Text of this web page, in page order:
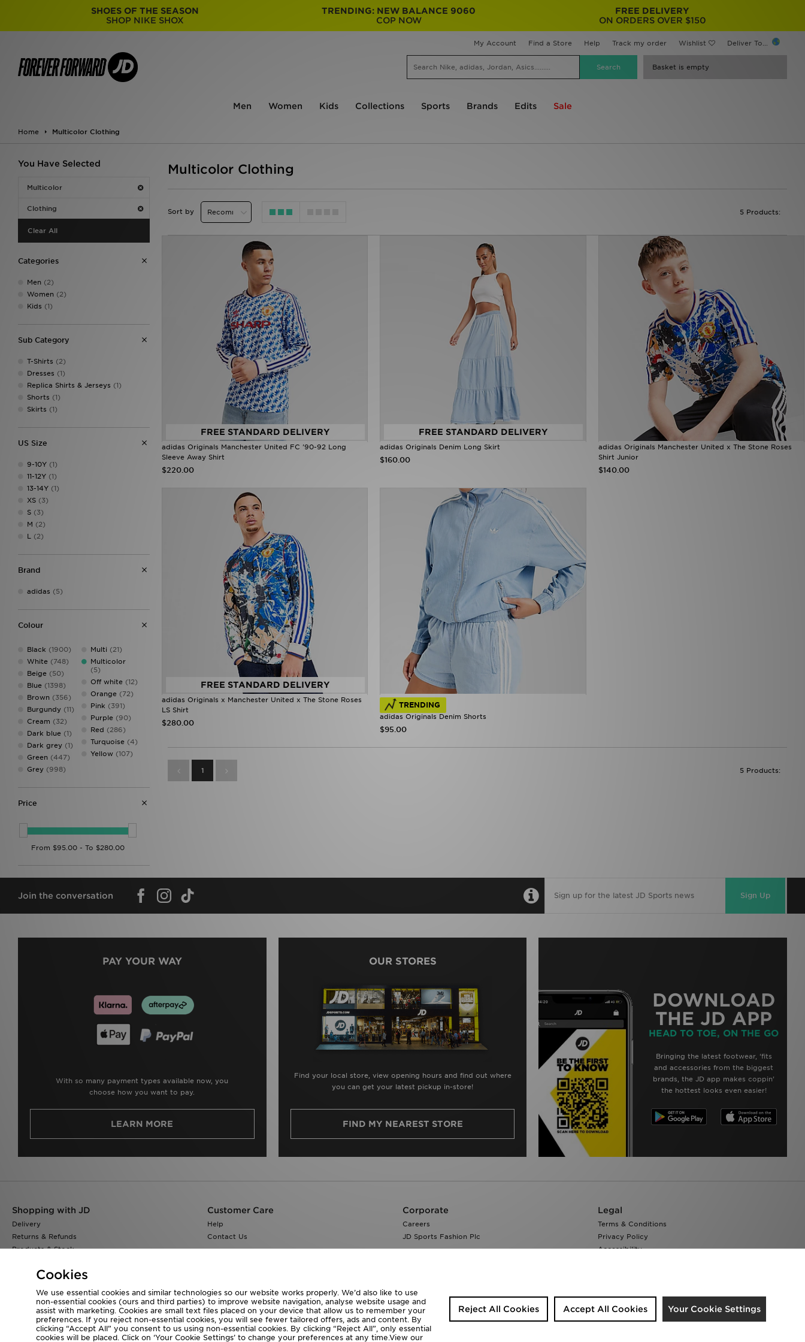
SHOES OF THE SEASON
SHOP NIKE SHOX
TRENDING: NEW BALANCE 9060
COP NOW
FREE DELIVERY
ON ORDERS OVER $150
My Account Find a Store Help Track my order Wishlist Deliver To...
Basket is empty
Men Women Kids Collections Sports Brands Edits Sale
Home Multicolor Clothing
You Have Selected
Multicolor
Clothing
Clear All
Categories
Men (2)
Women (2)
Kids (1)
Sub Category
T-Shirts (2)
Dresses (1)
Replica Shirts & Jerseys (1)
Shorts (1)
Skirts (1)
US Size
9-10Y (1)
11-12Y (1)
13-14Y (1)
XS (3)
S (3)
M (2)
L (2)
Brand
adidas (5)
Colour
Black (1900)
White (748)
Beige (50)
Blue (1398)
Brown (356)
Burgundy (11)
Cream (32)
Dark blue (1)
Dark grey (1)
Green (447)
Grey (998)
Multi(21)
Multicolor
(5)
Off white(12)
Orange(72)
Pink (391)
Purple(90)
Red (286)
Turquoise(4)
Yellow(107)
Price
Multicolor Clothing
Sort by 5 Products:
FREE STANDARD DELIVERY
adidas Originals Manchester United FC '90-92 Long
Sleeve Away Shirt
$220.00
FREE STANDARD DELIVERY
adidas Originals Denim Long Skirt
$160.00
adidas Originals Manchester United x The Stone Roses
Shirt Junior
$140.00
FREE STANDARD DELIVERY
adidas Originals x Manchester United x The Stone Roses
LS Shirt
$280.00
TRENDING
adidas Originals Denim Shorts
$95.00
1 5 Products:
Join the conversation Sign Up
PAY YOUR WAY
With so many payment types available now, you
choose how you want to pay.
LEARN MORE
OUR STORES
Find your local store, view opening hours and find out where
you can get your latest pickup in-store!
FIND MY NEAREST STORE
DOWNLOAD
THE JD APP
HEAD TO TOE, ON THE GO
Bringing the latest footwear, ‘fits
and accessories from the biggest
brands, the JD app makes coppin’
the hottest looks even easier!
Shopping with JD
Delivery
Returns & Refunds
Products & Stock
Find a Store
Customer Care
Help
Contact Us
Corporate
Careers
JD Sports Fashion Plc
Legal
Terms & Conditions
Privacy Policy
Accessibility
Visit our corporate website atwww.jdplc.com
Cookies
We use essential cookies and similar technologies so our website works properly. We’d also like to use
non-essential cookies (ours and third parties) to improve website navigation, analyse website usage and
assist with marketing. Cookies are small text files placed on your device that allow us to remember your
preferences. If you reject non-essential cookies, you will see fewer tailored offers, ads and content. By
clicking “Accept All” you consent to us using non-essential cookies. By clicking “Reject All”, only essential
cookies will be placed. Click on ‘Your Cookie Settings’ to change your preferences at any time.View our
Your Cookie Settings
Accept All Cookies
Reject All Cookies